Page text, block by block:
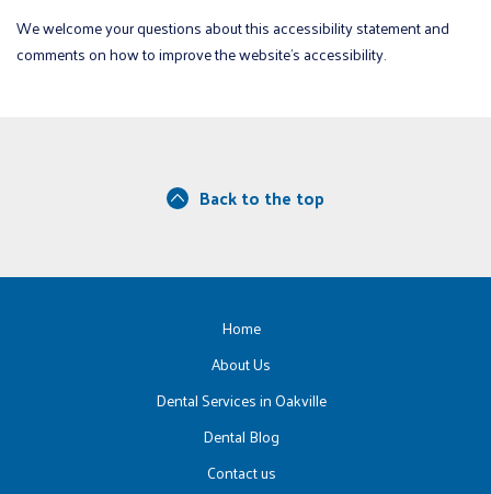
We welcome your questions about this accessibility statement and
comments on how to improve the website’s accessibility.
Back to the top
Home
About Us
Dental Services in Oakville
Dental Blog
Contact us